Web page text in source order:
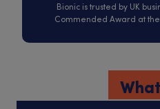
Bionic is trusted by UK
Commended Award at